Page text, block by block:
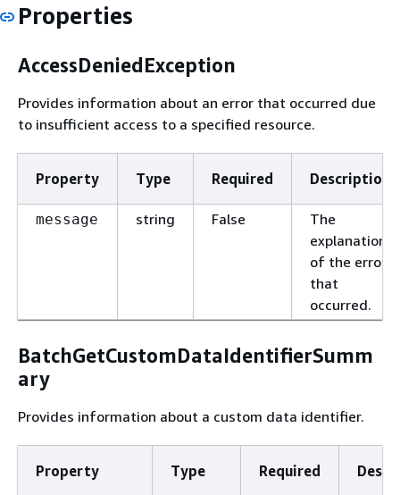
Properties
AccessDeniedException
Provides information about an error that occurred due
to insufficient access to a specified resource.
Property Type Required Description
message string False
The
explanation
of the error
that
occurred.
BatchGetCustomDataIdentifierSumm
ary
Provides information about a custom data identifier.
Property Type Required